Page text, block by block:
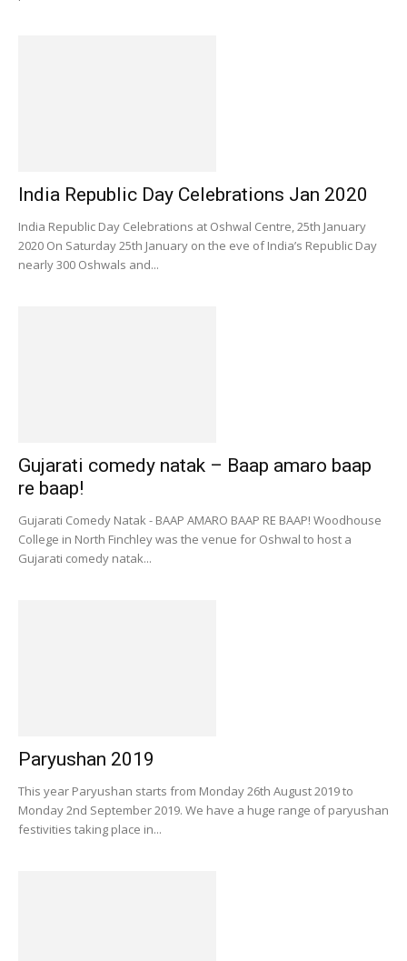
India Republic Day Celebrations Jan 2020
India Republic Day Celebrations at Oshwal Centre, 25th January
2020 On Saturday 25th January on the eve of India’s Republic Day
nearly 300 Oshwals and...
Gujarati comedy natak – Baap amaro baap
re baap!
Gujarati Comedy Natak - BAAP AMARO BAAP RE BAAP! Woodhouse
College in North Finchley was the venue for Oshwal to host a
Gujarati comedy natak...
Paryushan 2019
This year Paryushan starts from Monday 26th August 2019 to
Monday 2nd September 2019. We have a huge range of paryushan
festivities taking place in...